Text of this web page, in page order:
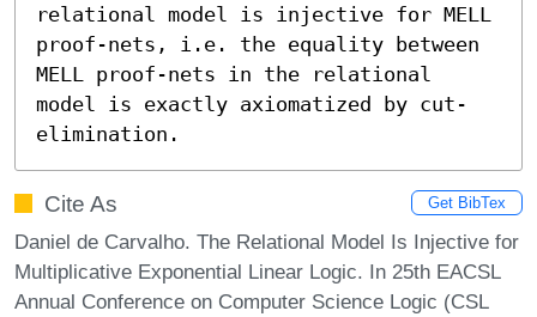
relational model is injective for MELL
proof-nets, i.e. the equality between
MELL proof-nets in the relational
model is exactly axiomatized by cut-
elimination.
Cite As Get BibTex
Daniel de Carvalho. The Relational Model Is Injective for
Multiplicative Exponential Linear Logic. In 25th EACSL
Annual Conference on Computer Science Logic (CSL